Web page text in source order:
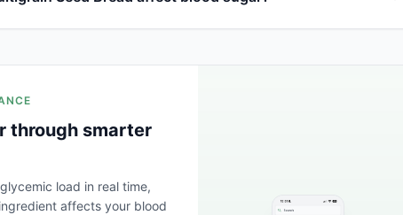
through smarter
load in real time,
affects your blood